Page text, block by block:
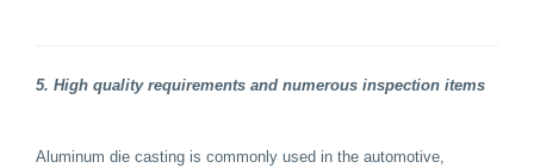
5. High quality requirements and numerous inspection items
Aluminum die casting is commonly used in the automotive,